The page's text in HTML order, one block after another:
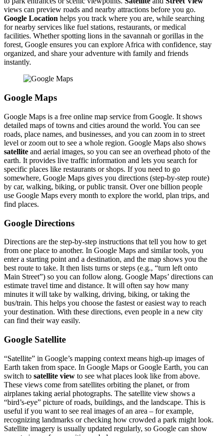
views can preview roads and nearby attractions before you go.
Google Location helps you track where you are, while searching
for nearby services like fuel stations, restaurants, or medical
facilities. Whether spotting lions in the savannah or gorillas in the
forest, Google ensures you can explore Africa with confidence, stay
organized, and share your adventure with family and friends
instantly.
Google Maps
Google Maps is a free online map service from Google. It shows
detailed maps of towns and cities around the world. You can see
roads, place names, and businesses, and you can zoom in to street
level or zoom out to see a whole region. Google Maps also shows
satellite and aerial images, so you can see an overhead photo of the
earth. It provides live traffic information and lets you search for
specific places like restaurants or shops. If you need to go
somewhere, Google Maps gives you directions (step-by-step route)
by car, walking, biking, or public transit. Over one billion people
use Google Maps every month to explore the world, plan trips, and
find places.
Google Directions
Directions are the step-by-step instructions that tell you how to get
from one place to another. In Google Maps and similar tools, you
enter a starting point and a destination, and the map shows you the
best route to take. It then lists turns or steps (e.g., “turn left onto
Main Street”) so you can follow along. Google Maps’ directions can
estimate travel time and distance. It will often say how many
minutes it will take by walking, driving, biking, or taking the
bus/train. This helps you choose the fastest or easiest way to reach
your destination. With these directions, even people in a new city
can find their way easily.
Google Satellite
“Satellite” in Google’s mapping context means high-up images of
Earth taken from space. In Google Maps or Google Earth, you can
switch to satellite view to see what places look like from above.
These views come from satellites orbiting the planet, or from
airplanes taking aerial photographs. The satellite view shows a
“bird’s-eye” picture of roads, buildings, and the landscape. This is
useful if you want to see real images of an area – for example,
recognizing landmarks or checking how crowded a park might look.
Satellite imagery is usually updated regularly, so Google can show